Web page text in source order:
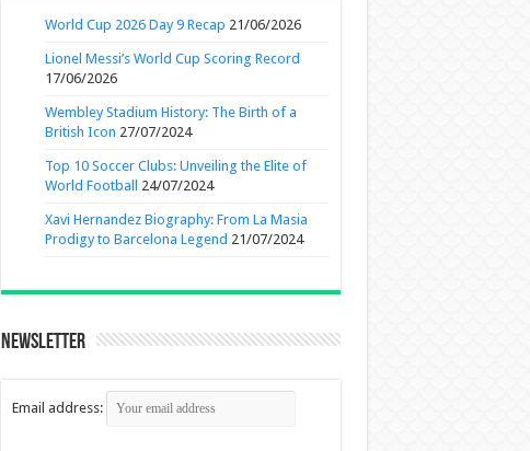
World Cup 2026 Day 9 Recap 21/06/2026
Lionel Messi’s World Cup Scoring Record
17/06/2026
Wembley Stadium History: The Birth of a
British Icon 27/07/2024
Top 10 Soccer Clubs: Unveiling the Elite of
World Football
24/07/2024
Xavi Hernandez Biography: From La Masia
Prodigy to Barcelona Legend 21/07/2024
Newsletter
Email address: